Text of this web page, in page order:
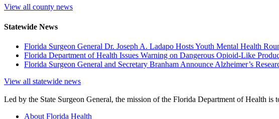
View all county news
Statewide News
Florida Surgeon General Dr. Joseph A. Ladapo Hosts Youth Mental Health
Florida Department of Health Issues Warning on Dangerous Opioid-Like
Florida Surgeon General and Secretary Branham Announce Alzheimer’s
View all statewide news
Led by the State Surgeon General, the mission of the Florida Department of Health
About Florida Health